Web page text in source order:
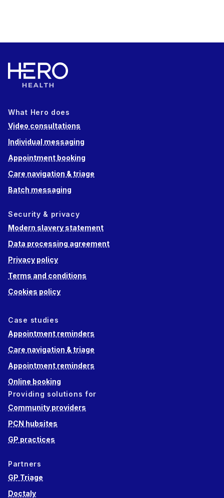
What Hero does
Video consultations
Individual messaging
Appointment booking
Care navigation & triage
Batch messaging
Security & privacy
Modern slavery statement
Data processing agreement
Privacy policy
Terms and conditions
Cookies policy
Case studies
Appointment reminders
Care navigation & triage
Appointment reminders
Online booking
Providing solutions for
Community providers
PCN hubsites
GP practices
Partners
GP Triage
Doctaly